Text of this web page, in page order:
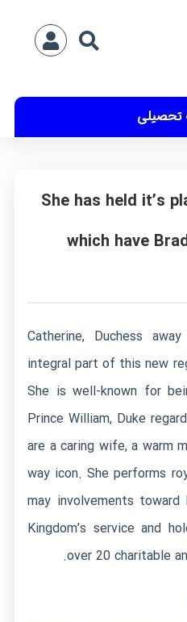
She has held it’s
which have
Catherine, Duchess
integral part of this new
She is well-known for
Prince William, Duke
are a caring wife, a warm
way icon. She performs
may involvements
Kingdom’s service and
over 20 charitable